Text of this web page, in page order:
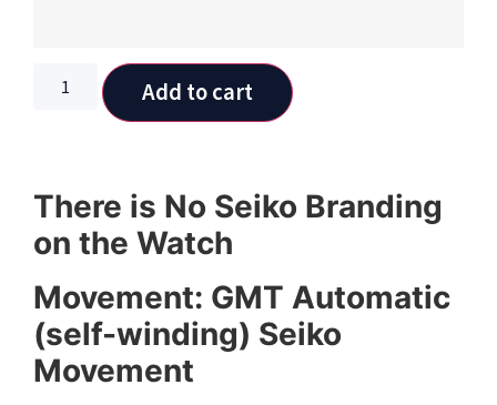
Add to cart
There is No Seiko Branding
on the Watch
Movement: GMT Automatic
(self-winding) Seiko
Movement